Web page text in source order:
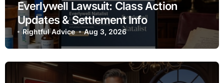
Everlywell Lawsuit: Class Action
Updates & Settlement Info
Rightful Advice Aug 3, 2026